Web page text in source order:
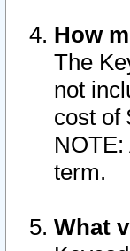
How
The
not
cost of
term.
What